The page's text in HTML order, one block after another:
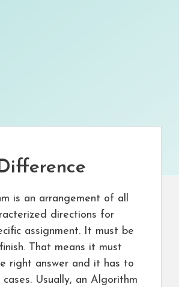
is an arrangement of all
directions for
assignment. It must be
That means it must
right answer and it has to
Usually, an Algorithm